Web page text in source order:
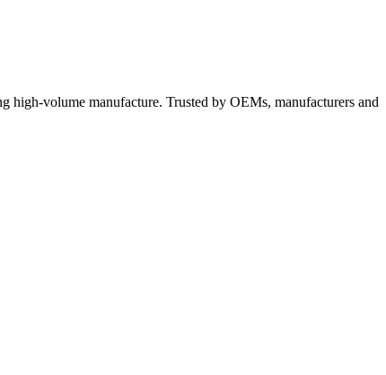
volume manufacture. Trusted by OEMs, manufacturers and